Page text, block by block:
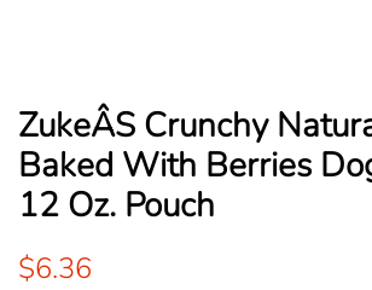
ZukeÂS Crunchy
Baked With Berries
12 Oz. Pouch
Regular
$6.36